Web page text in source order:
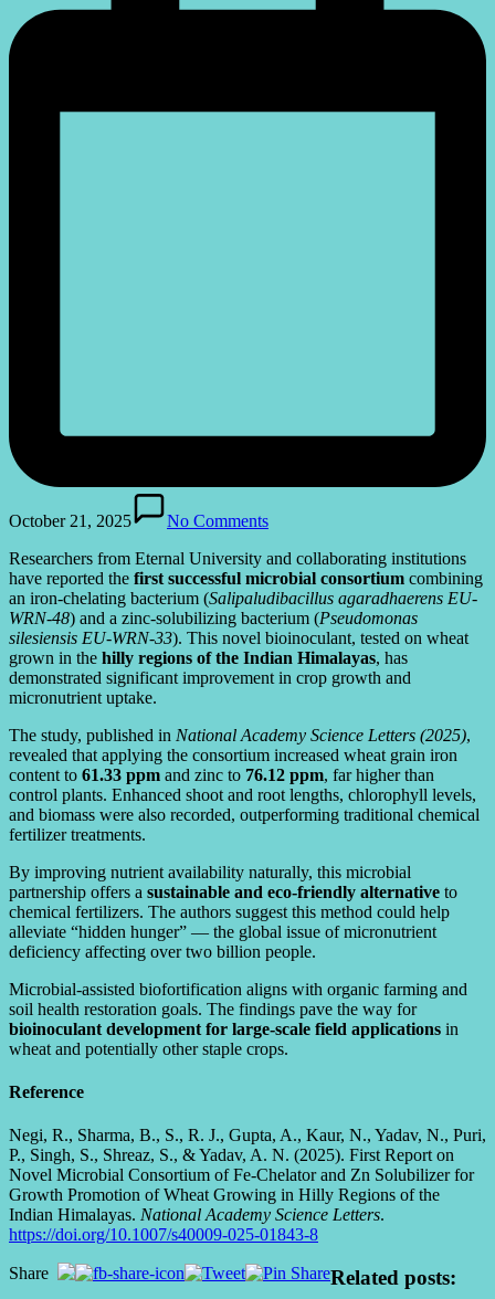
October 21, 2025
No Comments
Researchers from Eternal University and collaborating institutions
have reported the first successful microbial consortium combining
an iron-chelating bacterium (Salipaludibacillus agaradhaerens EU-
WRN-48) and a zinc-solubilizing bacterium (Pseudomonas
silesiensis EU-WRN-33). This novel bioinoculant, tested on wheat
grown in the hilly regions of the Indian Himalayas, has
demonstrated significant improvement in crop growth and
micronutrient uptake.
The study, published in National Academy Science Letters (2025),
revealed that applying the consortium increased wheat grain iron
content to 61.33 ppm and zinc to 76.12 ppm, far higher than
control plants. Enhanced shoot and root lengths, chlorophyll levels,
and biomass were also recorded, outperforming traditional chemical
fertilizer treatments.
By improving nutrient availability naturally, this microbial
partnership offers a sustainable and eco-friendly alternative to
chemical fertilizers. The authors suggest this method could help
alleviate “hidden hunger” — the global issue of micronutrient
deficiency affecting over two billion people.
Microbial-assisted biofortification aligns with organic farming and
soil health restoration goals. The findings pave the way for
bioinoculant development for large-scale field applications in
wheat and potentially other staple crops.
Reference
Negi, R., Sharma, B., S., R. J., Gupta, A., Kaur, N., Yadav, N., Puri,
P., Singh, S., Shreaz, S., & Yadav, A. N. (2025). First Report on
Novel Microbial Consortium of Fe-Chelator and Zn Solubilizer for
Growth Promotion of Wheat Growing in Hilly Regions of the
Indian Himalayas. National Academy Science Letters.
https://doi.org/10.1007/s40009-025-01843-8
Share Related posts: